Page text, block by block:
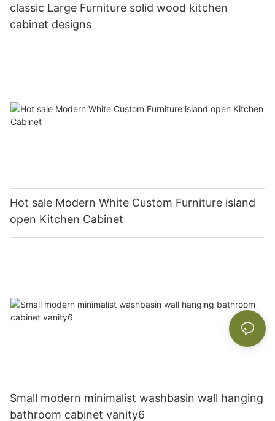
classic Large Furniture solid wood kitchen
cabinet designs
Hot sale Modern White Custom Furniture island
open Kitchen Cabinet
Small modern minimalist washbasin wall hanging
bathroom cabinet vanity6